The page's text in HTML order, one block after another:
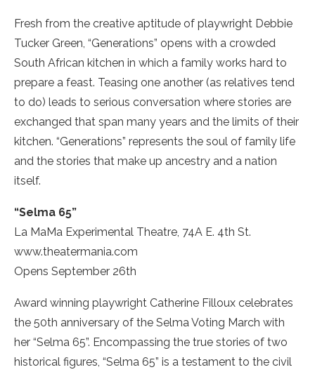
Fresh from the creative aptitude of playwright Debbie
Tucker Green, “Generations” opens with a crowded
South African kitchen in which a family works hard to
prepare a feast. Teasing one another (as relatives tend
to do) leads to serious conversation where stories are
exchanged that span many years and the limits of their
kitchen. “Generations” represents the soul of family life
and the stories that make up ancestry and a nation
itself.
“Selma 65”
La MaMa Experimental Theatre, 74A E. 4th St.
www.theatermania.com
Opens September 26th
Award winning playwright Catherine Filloux celebrates
the 50th anniversary of the Selma Voting March with
her “Selma 65”. Encompassing the true stories of two
historical figures, “Selma 65” is a testament to the civil